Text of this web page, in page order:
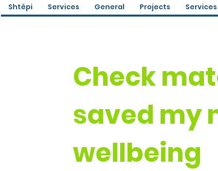
Shtëpi Services General Projects Services
Check
saved my
wellbeing